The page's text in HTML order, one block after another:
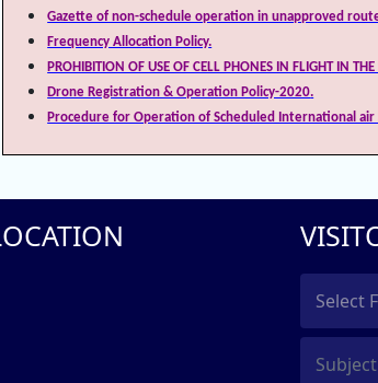
Gazette of non-schedule operation in unapproved
Frequency Allocation Policy.
PROHIBITION OF USE OF CELL PHONES IN FLIGHT IN
Drone Registration & Operation Policy-2020.
Procedure for Operation of Scheduled International